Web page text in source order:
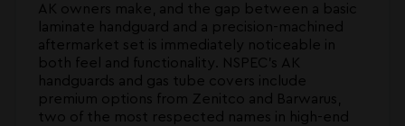
AK owners make, and the gap between a basic
laminate handguard and a precision-machined
aftermarket set is immediately noticeable in
both feel and functionality. NSPEC's AK
handguards and gas tube covers include
premium options from Zenitco and Barwarus,
two of the most respected names in high-end